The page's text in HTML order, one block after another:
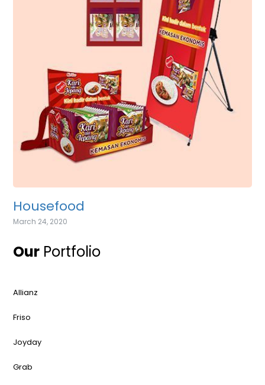
Housefood
March 24, 2020
Our Portfolio
Allianz
Friso
Joyday
Grab